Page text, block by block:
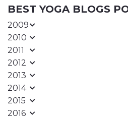
BEST YOGA BLOGS
2009
2010
2011
2012
2013
2014
2015
2016